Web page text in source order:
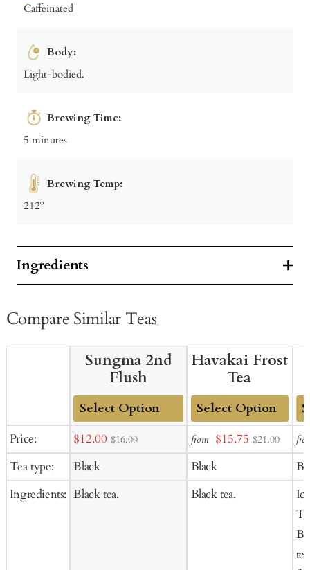
Caffeinated
Body:
Light-bodied.
Brewing Time:
5 minutes
Brewing Temp:
212º
Ingredients
Compare Similar Teas
Price:
Tea type:
Ingredients:
Sungma 2nd
Flush
Add
Cart
Sale
price
$12.00 $16.00
Black
Black tea.
Havakai Frost
Tea
Add
to
Cart
from Sale
price
$15.75 $21.00
Black
Black tea.
to